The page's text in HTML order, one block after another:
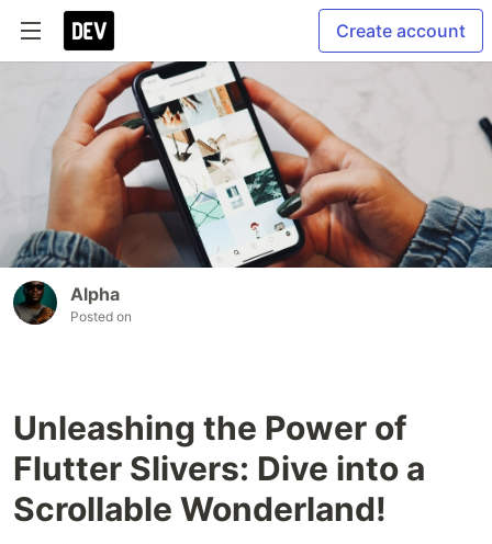
Create account
Alpha
Posted on
Unleashing the Power of
Flutter Slivers: Dive into a
Scrollable Wonderland!